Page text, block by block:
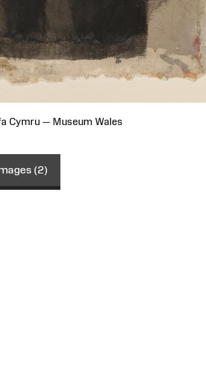
Cymru — Museum Wales
(2)